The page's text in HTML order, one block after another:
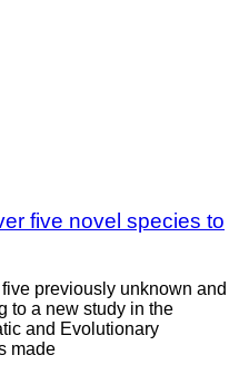
five novel species to
previously unknown and
to a new study in the
and Evolutionary
made